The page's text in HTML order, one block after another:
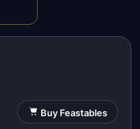
Buy Feastables